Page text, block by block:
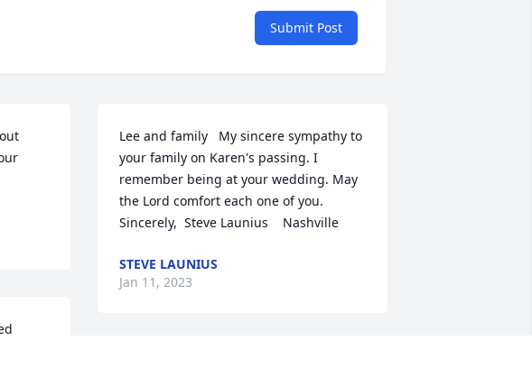
Submit Post
Lee and family   My sincere sympathy to
your family on Karen's passing. I
remember being at your wedding. May
the Lord comfort each one of you.
Sincerely,  Steve Launius    Nashville
STEVE LAUNIUS
Jan 11, 2023